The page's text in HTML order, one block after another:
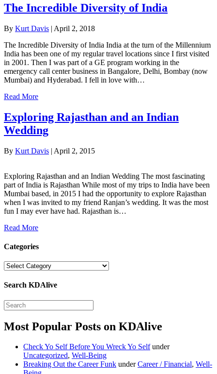
The Incredible Diversity of India
By Kurt Davis | April 2, 2018
The Incredible Diversity of India India at the turn of the Millennium
India has been one of my regular travel locations since I first visited
in 2001. Then I was part of a GE program working in the
emergency call center business in Bangalore, Delhi, Bombay (now
Mumbai) and Hyderabad. I fell in love with…
Read More
Exploring Rajasthan and an Indian
Wedding
By Kurt Davis | April 2, 2015
Exploring Rajasthan and an Indian Wedding The most fascinating
part of India is Rajasthan While most of my trips to India have been
Mumbai based, in 2015 I had the opportunity to explore Rajasthan
when I was invited to my friend Ranjan’s wedding. It was the most
fun I may ever have had. Rajasthan is…
Read More
Categories
Categories
Search KDAlive
Most Popular Posts on KDAlive
Check Yo Self Before You Wreck Yo Self under
Uncategorized, Well-Being
Breaking Out the Career Funk underCareer / Financial, Well-